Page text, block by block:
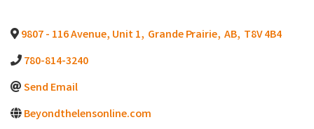
9807 - 116 Avenue, Unit 1, Grande Prairie, AB, T8V 4B4
780-814-3240
Send Email
Beyondthelensonline.com